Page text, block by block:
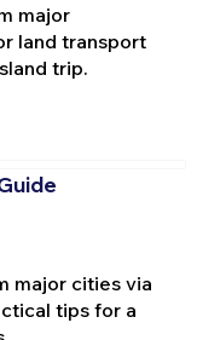
major
land transport
trip.
major cities via
tips for a